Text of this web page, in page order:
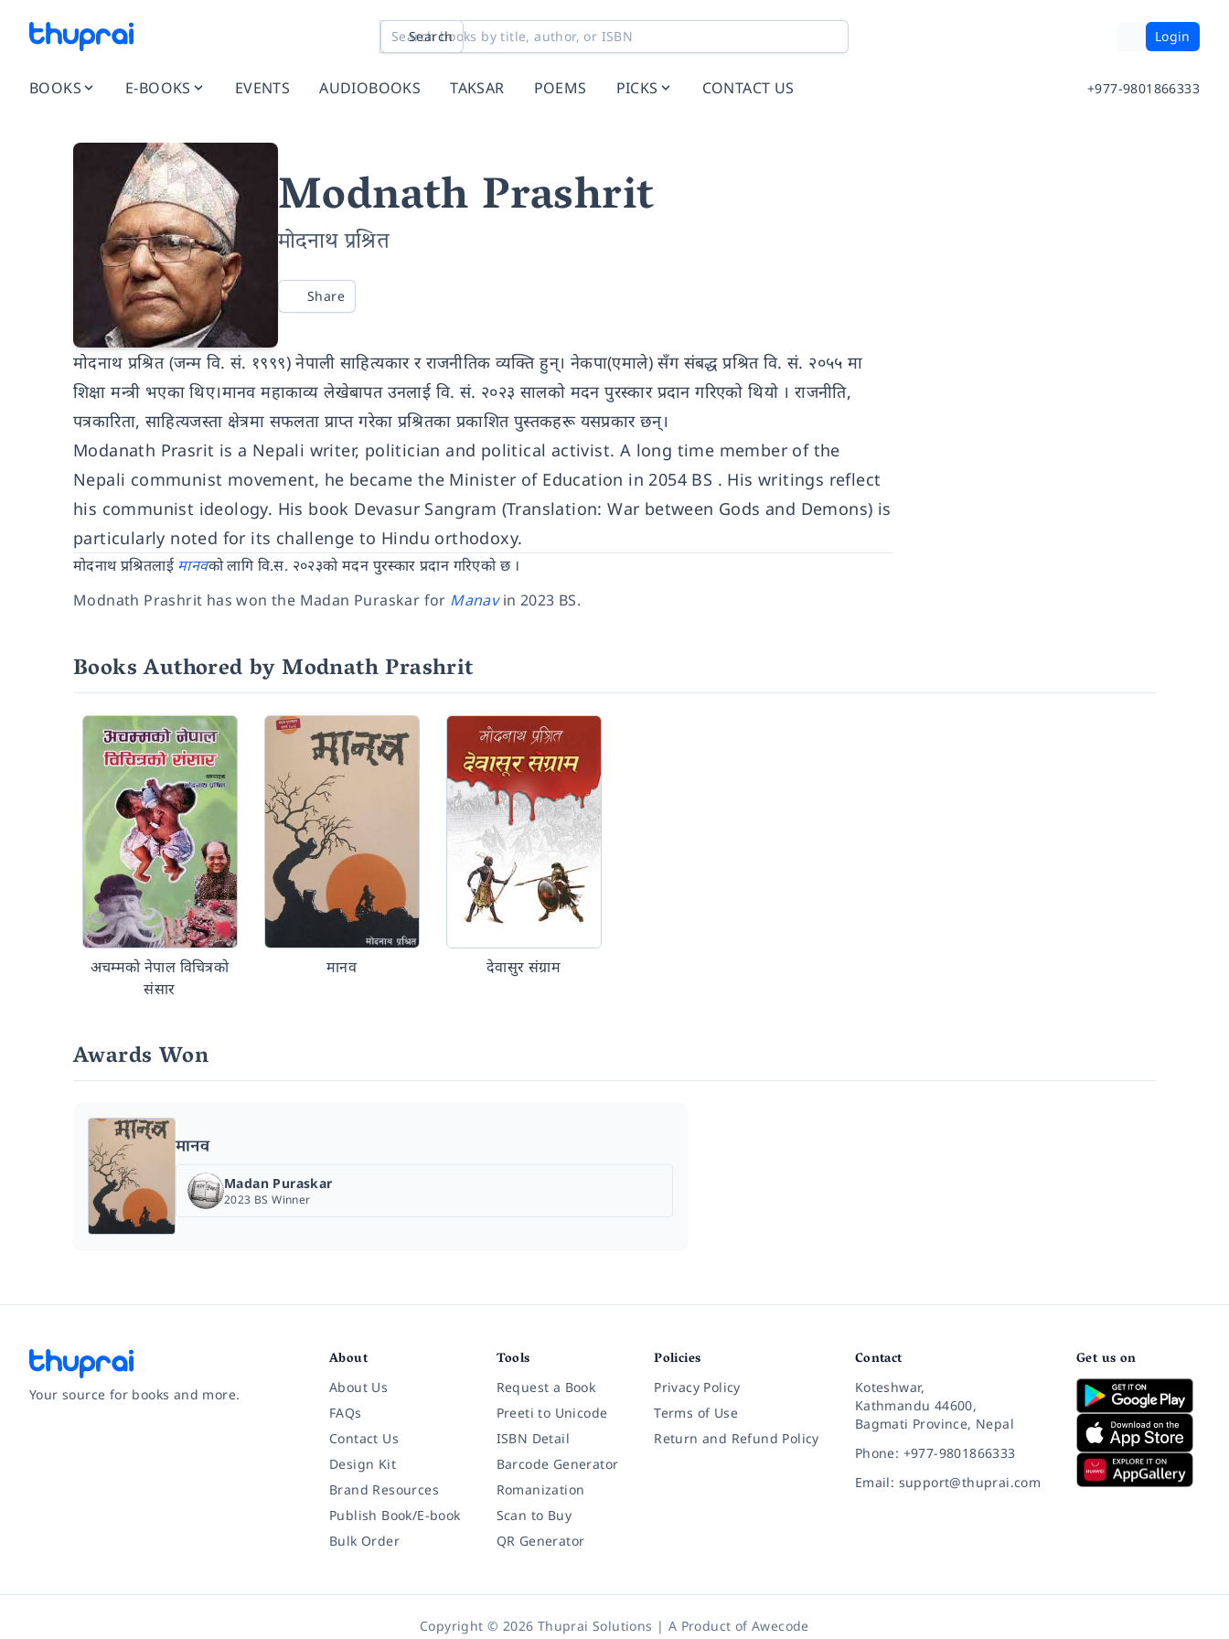
Search Login
BOOKS E-BOOKS EVENTS AUDIOBOOKS TAKSAR POEMS PICKS CONTACT US +977-9801866333
Modnath Prashrit
मोदनाथ प्रश्रित
Share
मोदनाथ प्रश्रित (जन्म वि. सं. १९९९) नेपाली साहित्यकार र राजनीतिक व्यक्ति हुन्। नेकपा(एमाले) सँग संबद्ध प्रश्रित वि. सं. २०५५ मा
शिक्षा मन्त्री भएका थिए।मानव महाकाव्य लेखेबापत उनलाई वि. सं. २०२३ सालको मदन पुरस्कार प्रदान गरिएको थियो । राजनीति,
पत्रकारिता, साहित्यजस्ता क्षेत्रमा सफलता प्राप्त गरेका प्रश्रितका प्रकाशित पुस्तकहरू यसप्रकार छन्।
Modanath Prasrit is a Nepali writer, politician and political activist. A long time member of the
Nepali communist movement, he became the Minister of Education in 2054 BS . His writings reflect
his communist ideology. His book Devasur Sangram (Translation: War between Gods and Demons) is
particularly noted for its challenge to Hindu orthodoxy.
मोदनाथ प्रश्रितलाई मानवको लागि वि.स. २०२३को मदन पुरस्कार प्रदान गरिएको छ ।
Modnath Prashrit has won the Madan Puraskar for Manavin 2023 BS.
Books Authored by Modnath Prashrit
अचम्मको नेपाल विचित्रको
संसार
मानव देवासुर संग्राम
Awards Won
मानव
Madan Puraskar
2023 BS Winner
Your source for books and more.
About
About Us
FAQs
Contact Us
Design Kit
Brand Resources
Publish Book/E-book
Bulk Order
Tools
Request a Book
Preeti to Unicode
ISBN Detail
Barcode Generator
Romanization
Scan to Buy
QR Generator
Policies
Privacy Policy
Terms of Use
Return and Refund Policy
Contact
Koteshwar,
Kathmandu 44600,
Bagmati Province, Nepal
Phone: +977-9801866333
Email: support@thuprai.com
Get us on
Copyright © 2026 Thuprai Solutions | A Product ofAwecode